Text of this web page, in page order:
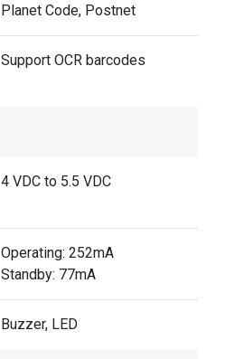
Planet Code, Postnet
Support OCR barcodes
4 VDC to 5.5 VDC
Operating: 252mA
Standby: 77mA
Buzzer, LED